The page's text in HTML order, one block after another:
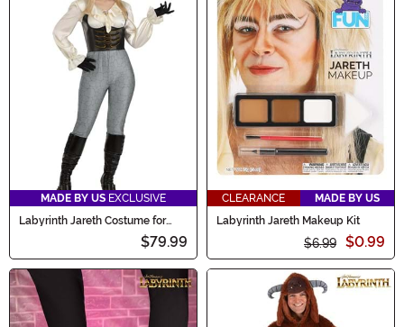
MADE BY US EXCLUSIVE
Labyrinth Jareth Costume for
$79.99
CLEARANCE
MADE BY US
Labyrinth Jareth Makeup Kit
$6.99 $0.99